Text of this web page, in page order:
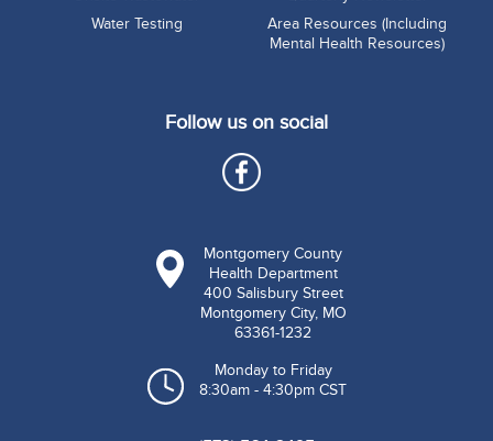
Water Testing
Area Resources (Including
Mental Health Resources)
Follow us on social
Montgomery County
Health Department
400 Salisbury Street
Montgomery City, MO
63361-1232
Monday to Friday
8:30am - 4:30pm CST